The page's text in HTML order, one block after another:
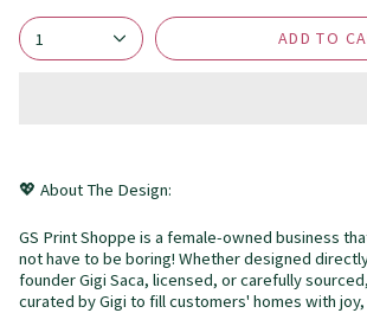
1 ADD TO
💖 About The Design:
GS Print Shoppe is a female-owned business
not have to be boring! Whether designed
founder Gigi Saca, licensed, or carefully
curated by Gigi to fill customers' homes with